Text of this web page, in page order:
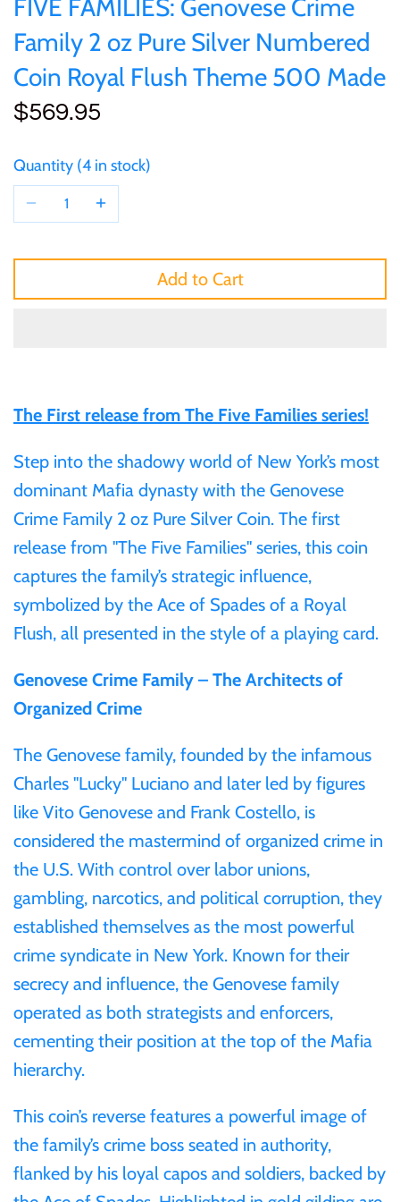
FIVE FAMILIES: Genovese Crime
Family 2 oz Pure Silver Numbered
Coin Royal Flush Theme 500 Made
$569.95
Quantity 4 in stock
Add to Cart
The First release from The Five Families series!
Step into the shadowy world of New York’s most
dominant Mafia dynasty with the Genovese
Crime Family 2 oz Pure Silver Coin. The first
release from "The Five Families" series, this coin
captures the family’s strategic influence,
symbolized by the Ace of Spades of a Royal
Flush, all presented in the style of a playing card.
Genovese Crime Family – The Architects of
Organized Crime
The Genovese family, founded by the infamous
Charles "Lucky" Luciano and later led by figures
like Vito Genovese and Frank Costello, is
considered the mastermind of organized crime in
the U.S. With control over labor unions,
gambling, narcotics, and political corruption, they
established themselves as the most powerful
crime syndicate in New York. Known for their
secrecy and influence, the Genovese family
operated as both strategists and enforcers,
cementing their position at the top of the Mafia
hierarchy.
This coin’s reverse features a powerful image of
the family’s crime boss seated in authority,
flanked by his loyal capos and soldiers, backed by
25 Cent
50 Cent
$1
$2
$60
$100
Sierra Leone
Solomon Islands
Tokelau
Tuvalu
25 Cent
50 Cent
$1
$2
of (PRC)
Congo
Cook Islands
Cyprus
Djibouti
Equatorial Guinea
Gabon
Germania
Germany
Ghana
Gibraltar
Greece
Israel
Italy
Ivory Coast
Japan
Laos
Liberia
Mali
Malta
Mexico
Silver
Uncirculated
Sets and Collections